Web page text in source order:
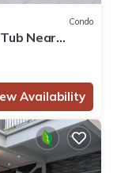
Condo
Near
Availability